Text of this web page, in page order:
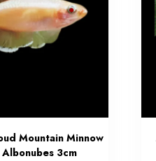
Mountain Minnow
3cm